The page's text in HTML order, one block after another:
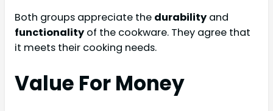
Both groups appreciate the durability and
functionality of the cookware. They agree that
it meets their cooking needs.
Value For Money